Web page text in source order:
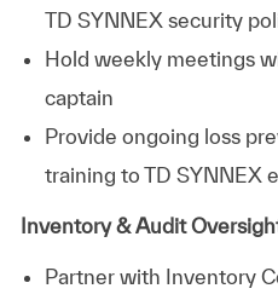
TD SYNNEX security
Hold weekly meetings
captain
Provide ongoing loss
training to TD SYNNEX
Inventory & Audit
Partner with Inventory